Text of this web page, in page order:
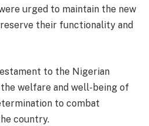
urged to maintain the new
their functionality and
to the Nigerian
welfare and well-being of
to combat
country.